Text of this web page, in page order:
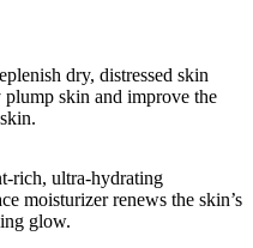
dry, distressed skin
skin and improve the
rich, ultra-hydrating
moisturizer renews the skin’s
glow.